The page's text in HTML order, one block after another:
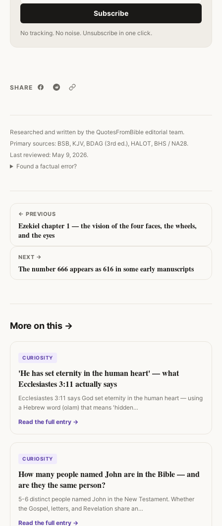
Subscribe
No tracking. No noise. Unsubscribe in one click.
SHARE
Copy link
Researched and written by the QuotesFromBible editorial team.
Primary sources: BSB, KJV, BDAG (3rd ed.), HALOT, BHS / NA28.
Last reviewed: May 9, 2026.
Found a factual error?
← PREVIOUS
Ezekiel chapter 1 — the vision of the four faces, the wheels,
and the eyes
NEXT →
The number 666 appears as 616 in some early manuscripts
More on this →
CURIOSITY
'He has set eternity in the human heart' — what
Ecclesiastes 3:11 actually says
Ecclesiastes 3:11 says God set eternity in the human heart — using
a Hebrew word (olam) that means 'hidden…
Read the full entry →
CURIOSITY
How many people named John are in the Bible — and
are they the same person?
5-6 distinct people named John in the New Testament. Whether
the Gospel, letters, and Revelation share an…
Read the full entry →